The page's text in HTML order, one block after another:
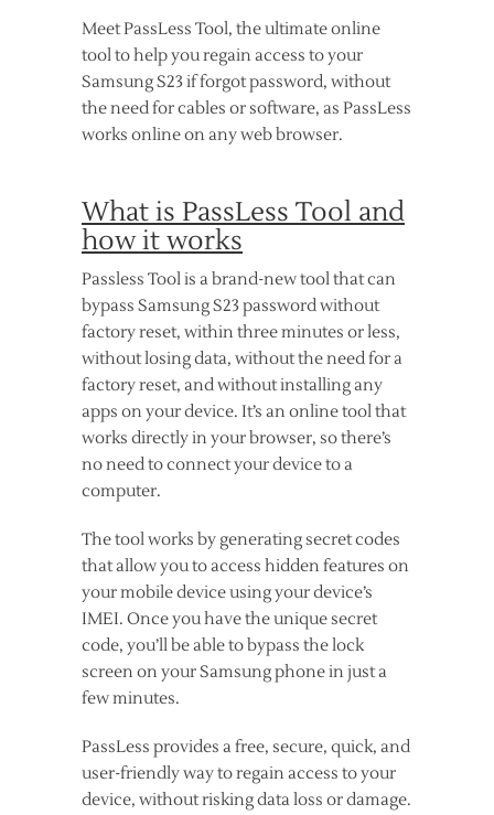
Meet PassLess Tool, the ultimate online
tool to help you regain access to your
Samsung S23 if forgot password, without
the need for cables or software, as PassLess
works online on any web browser.
What is PassLess Tool and
how it works
Passless Tool is a brand-new tool that can
bypass Samsung S23 password without
factory reset, within three minutes or less,
without losing data, without the need for a
factory reset, and without installing any
apps on your device. It’s an online tool that
works directly in your browser, so there’s
no need to connect your device to a
computer.
The tool works by generating secret codes
that allow you to access hidden features on
your mobile device using your device’s
IMEI. Once you have the unique secret
code, you’ll be able to bypass the lock
screen on your Samsung phone in just a
few minutes.
PassLess provides a free, secure, quick, and
user-friendly way to regain access to your
device, without risking data loss or damage.